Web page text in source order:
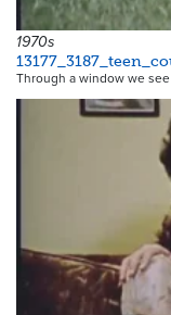
1970s
Through a window we